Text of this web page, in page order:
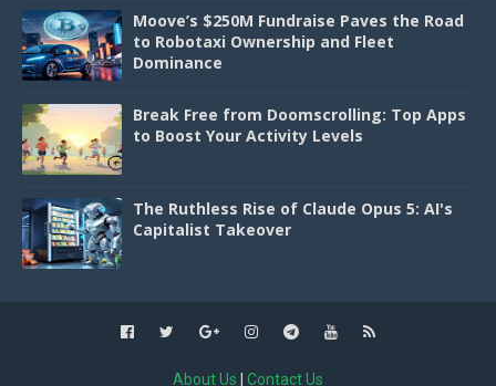
Moove’s $250M Fundraise Paves the Road
to Robotaxi Ownership and Fleet
Dominance
Break Free from Doomscrolling: Top Apps
to Boost Your Activity Levels
The Ruthless Rise of Claude Opus 5: AI's
Capitalist Takeover
About Us Contact Us